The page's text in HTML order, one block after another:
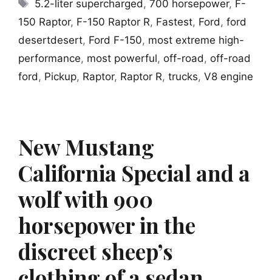
5.2-liter supercharged,700 horsepower, F-
150 Raptor, F-150 Raptor R, Fastest, Ford, ford
desertdesert, Ford F-150, most extreme high-
performance, most powerful, off-road, off-road
ford, Pickup, Raptor, Raptor R, trucks, V8 engine
New Mustang
California Special and a
wolf with 900
horsepower in the
discreet sheep’s